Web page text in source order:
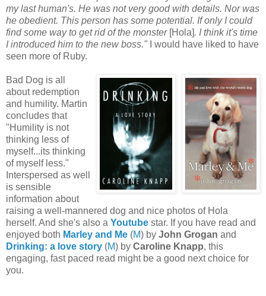
my last human's. He was not very good with details. Nor was
he obedient. This person has some potential. If only I could
find some way to get rid of the monster [Hola]. I think it's time
I introduced him to the new boss." I would have liked to have
seen more of Ruby.
Bad Dog is all
about redemption
and humility. Martin
concludes that
"Humility is not
thinking less of
myself...its thinking
of myself less."
Interspersed as well
is sensible
information about
raising a well-mannered dog and nice photos of Hola
herself. And she's also a Youtube star. If you have read and
enjoyed both Marley and Me (M) by John Grogan and
Drinking: a love story (M) by Caroline Knapp, this
engaging, fast paced read might be a good next choice for
you.